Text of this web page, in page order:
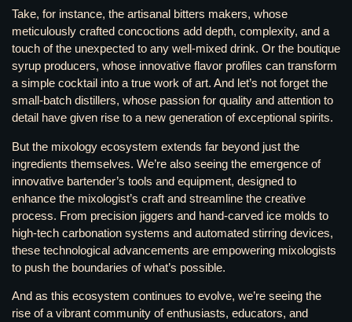
Take, for instance, the artisanal bitters makers, whose
meticulously crafted concoctions add depth, complexity, and a
touch of the unexpected to any well-mixed drink. Or the boutique
syrup producers, whose innovative flavor profiles can transform
a simple cocktail into a true work of art. And let’s not forget the
small-batch distillers, whose passion for quality and attention to
detail have given rise to a new generation of exceptional spirits.
But the mixology ecosystem extends far beyond just the
ingredients themselves. We’re also seeing the emergence of
innovative bartender’s tools and equipment, designed to
enhance the mixologist’s craft and streamline the creative
process. From precision jiggers and hand-carved ice molds to
high-tech carbonation systems and automated stirring devices,
these technological advancements are empowering mixologists
to push the boundaries of what’s possible.
And as this ecosystem continues to evolve, we’re seeing the
rise of a vibrant community of enthusiasts, educators, and